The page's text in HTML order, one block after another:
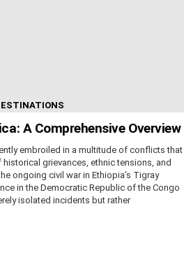
A Comprehensive Overview
embroiled in a multitude of conflicts that
grievances, ethnic tensions, and
ongoing civil war in Ethiopia’s Tigray
in the Democratic Republic of the Congo
isolated incidents but rather